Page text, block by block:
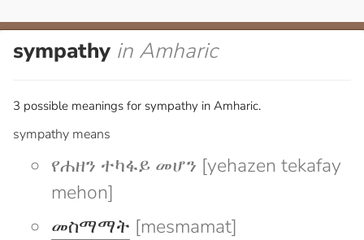
sympathy in Amharic
3 possible meanings for sympathy in Amharic.
sympathy means
የሐዘን ተካፋይ መሆን [yehazen tekafay
mehon]
መስማማት [mesmamat]